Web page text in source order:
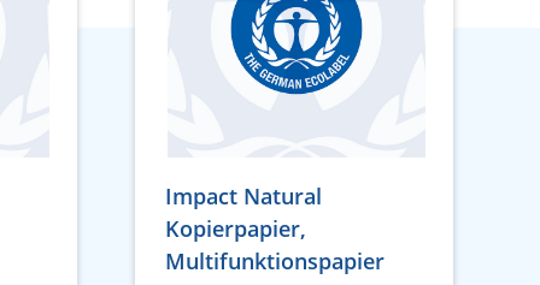
Impact Natural
Kopierpapier,
Multifunktionspapier